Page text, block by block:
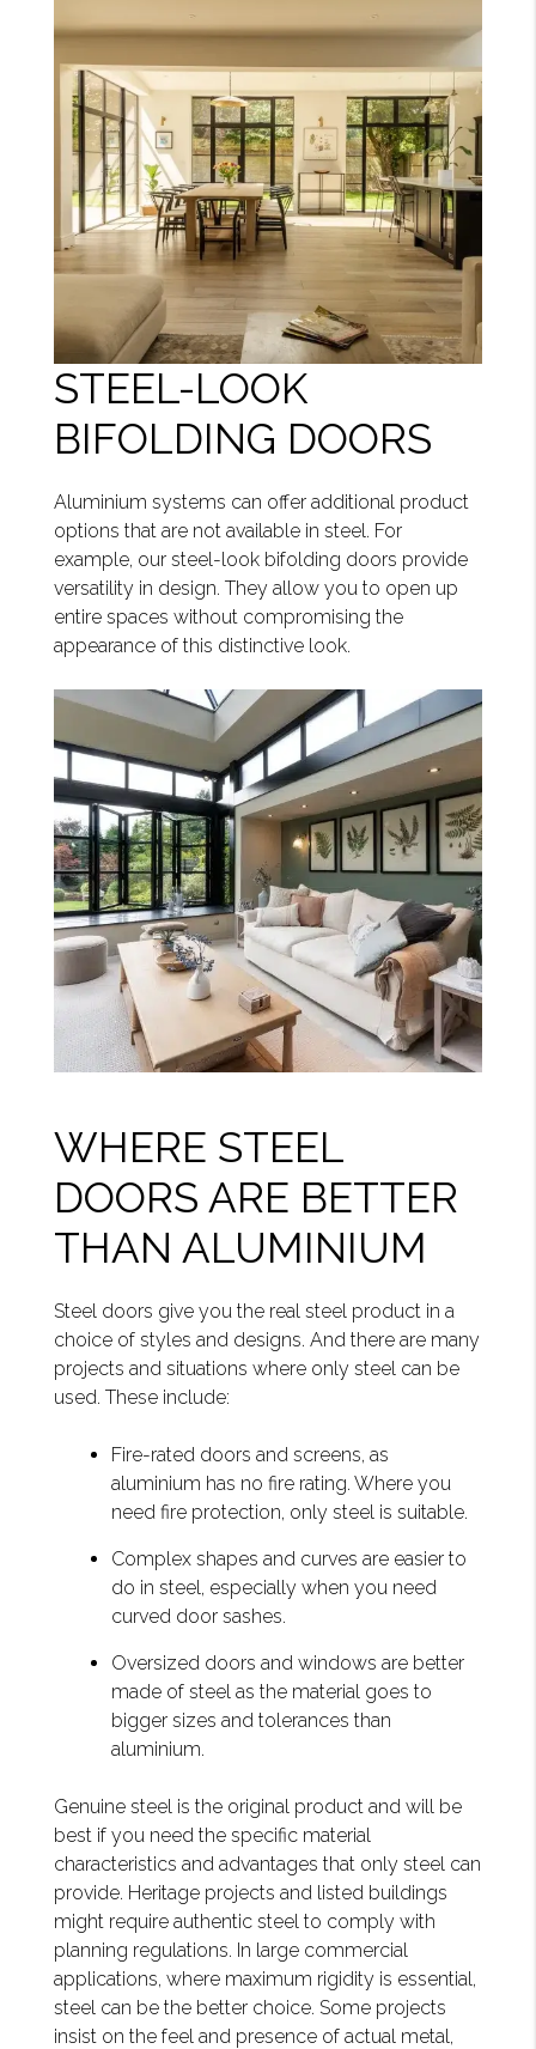
STEEL-LOOK
BIFOLDING DOORS
Aluminium systems can offer additional product
options that are not available in steel. For
example, our steel-look bifolding doors provide
versatility in design. They allow you to open up
entire spaces without compromising the
appearance of this distinctive look.
WHERE STEEL
DOORS ARE BETTER
THAN ALUMINIUM
Steel doors give you the real steel product in a
choice of styles and designs. And there are many
projects and situations where only steel can be
used. These include:
Fire-rated doors and screens, as
aluminium has no fire rating. Where you
need fire protection, only steel is suitable.
Complex shapes and curves are easier to
do in steel, especially when you need
curved door sashes.
Oversized doors and windows are better
made of steel as the material goes to
bigger sizes and tolerances than
aluminium.
Genuine steel is the original product and will be
best if you need the specific material
characteristics and advantages that only steel can
provide. Heritage projects and listed buildings
might require authentic steel to comply with
planning regulations. In large commercial
applications, where maximum rigidity is essential,
steel can be the better choice. Some projects
insist on the feel and presence of actual metal,